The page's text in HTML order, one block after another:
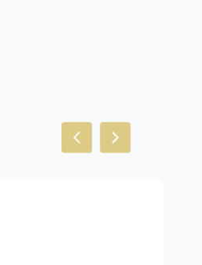
Previous slide
Next slide